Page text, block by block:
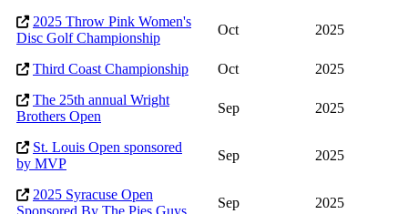
2025 Throw Pink Women's
Disc Golf Championship
Oct 2025
Third Coast Championship Oct
2025
The 25th annual Wright
Brothers Open
Sep 2025
St. Louis Open sponsored
by MVP
Sep 2025
2025 Syracuse Open
Sep 2025